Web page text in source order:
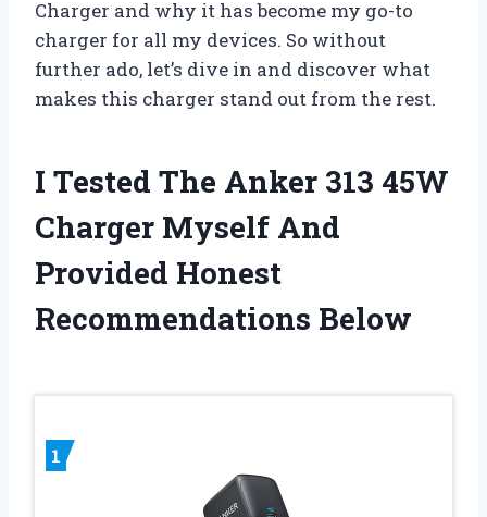
Charger and why it has become my go-to
charger for all my devices. So without
further ado, let’s dive in and discover what
makes this charger stand out from the rest.
I Tested The Anker 313 45W
Charger Myself And
Provided Honest
Recommendations Below
1